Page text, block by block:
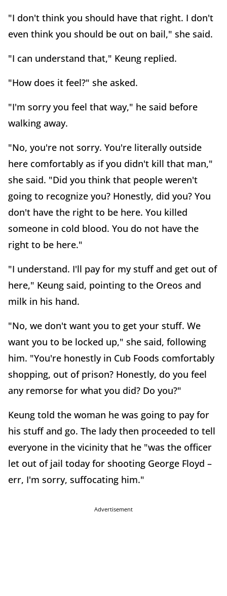
"I don't think you should have that right. I don't
even think you should be out on bail," she said.
"I can understand that," Keung replied.
"How does it feel?" she asked.
"I'm sorry you feel that way," he said before
walking away.
"No, you're not sorry. You're literally outside
here comfortably as if you didn't kill that man,"
she said. "Did you think that people weren't
going to recognize you? Honestly, did you? You
don't have the right to be here. You killed
someone in cold blood. You do not have the
right to be here."
"I understand. I'll pay for my stuff and get out of
here," Keung said, pointing to the Oreos and
milk in his hand.
"No, we don't want you to get your stuff. We
want you to be locked up," she said, following
him. "You're honestly in Cub Foods comfortably
shopping, out of prison? Honestly, do you feel
any remorse for what you did? Do you?"
Keung told the woman he was going to pay for
his stuff and go. The lady then proceeded to tell
everyone in the vicinity that he "was the officer
let out of jail today for shooting George Floyd –
err, I'm sorry, suffocating him."
Advertisement